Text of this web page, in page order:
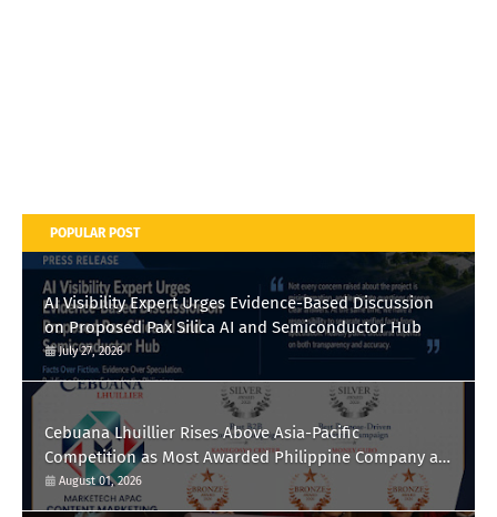
POPULAR POST
AI Visibility Expert Urges Evidence-Based Discussion
on Proposed Pax Silica AI and Semiconductor Hub
July 27, 2026
Cebuana Lhuillier Rises Above Asia-Pacific
Competition as Most Awarded Philippine Company at
the Content Marketing Awards 2026
August 01, 2026